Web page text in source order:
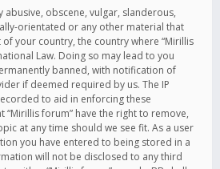
obscene, vulgar, slanderous,
orientated or any other material that
your country, the country where “Mirillis
Law. Doing so may lead to you
banned, with notification of
if deemed required by us. The IP
to aid in enforcing these
“Mirillis forum” have the right to remove,
at any time should we see fit. As a user
you have entered to being stored in a
will not be disclosed to any third